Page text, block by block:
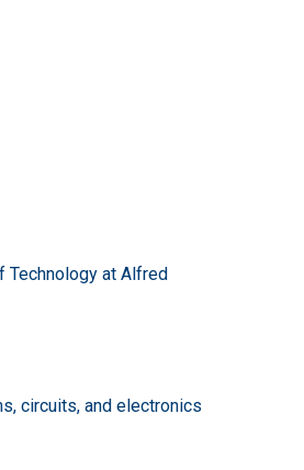
Technology at Alfred
circuits, and electronics